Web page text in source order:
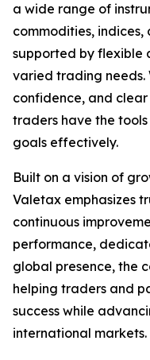
a wide range of
commodities,
supported by flexible
varied trading needs.
confidence, and
traders have the
goals effectively.
Built on a vision of
Valetax emphasizes
continuous
performance,
global presence, the
helping traders and
success while
international markets.